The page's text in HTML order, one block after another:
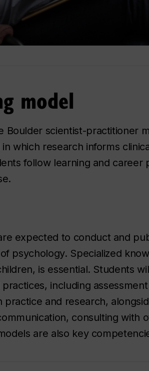
model
Boulder scientist-practitioner
which research informs
follow learning and career
expected to conduct and
psychology. Specialized
is essential. Students
including
and research,
consulting with
are also key